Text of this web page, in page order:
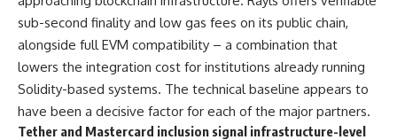
sub-second finality and low gas fees on its public chain,
alongside full EVM compatibility – a combination that
lowers the integration cost for institutions already running
Solidity-based systems. The technical baseline appears to
have been a decisive factor for each of the major partners.
Tether and Mastercard inclusion signal infrastructure-level